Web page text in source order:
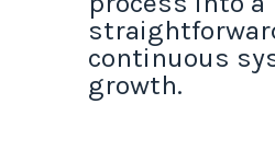
continuous
growth.